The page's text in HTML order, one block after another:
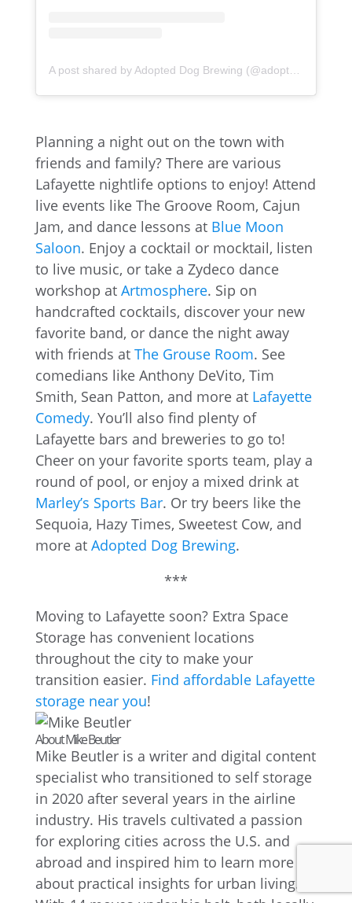
A post shared by Adopted Dog Brewing (@adopteddogbrew)
Planning a night out on the town with
friends and family? There are various
Lafayette nightlife options to enjoy! Attend
live events like The Groove Room, Cajun
Jam, and dance lessons at Blue Moon
Saloon. Enjoy a cocktail or mocktail, listen
to live music, or take a Zydeco dance
workshop at Artmosphere. Sip on
handcrafted cocktails, discover your new
favorite band, or dance the night away
with friends at The Grouse Room. See
comedians like Anthony DeVito, Tim
Smith, Sean Patton, and more at Lafayette
Comedy. You’ll also find plenty of
Lafayette bars and breweries to go to!
Cheer on your favorite sports team, play a
round of pool, or enjoy a mixed drink at
Marley’s Sports Bar. Or try beers like the
Sequoia, Hazy Times, Sweetest Cow, and
more at Adopted Dog Brewing.
***
Moving to Lafayette soon? Extra Space
Storage has convenient locations
throughout the city to make your
transition easier. Find affordable Lafayette
storage near you!
About Mike Beutler
Mike Beutler is a writer and digital content
specialist who transitioned to self storage
in 2020 after several years in the airline
industry. His travels cultivated a passion
for exploring cities across the U.S. and
abroad and inspired him to learn more
about practical insights for urban living.